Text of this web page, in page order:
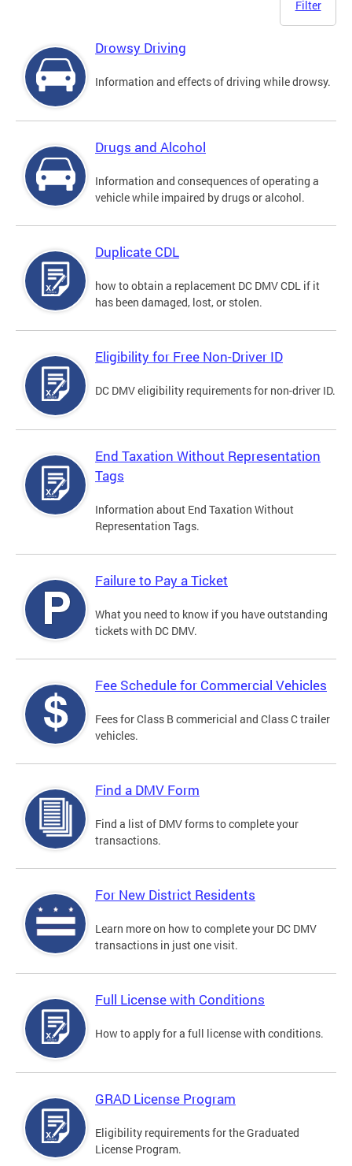
Filter
Drowsy Driving
Information and effects of driving while drowsy.
Drugs and Alcohol
Information and consequences of operating a
vehicle while impaired by drugs or alcohol.
Duplicate CDL
how to obtain a replacement DC DMV CDL if it
has been damaged, lost, or stolen.
Eligibility for Free Non-Driver ID
DC DMV eligibility requirements for non-driver ID.
End Taxation Without Representation
Tags
Information about End Taxation Without
Representation Tags.
Failure to Pay a Ticket
What you need to know if you have outstanding
tickets with DC DMV.
Fee Schedule for Commercial Vehicles
Fees for Class B commericial and Class C trailer
vehicles.
Find a DMV Form
Find a list of DMV forms to complete your
transactions.
For New District Residents
Learn more on how to complete your DC DMV
transactions in just one visit.
Full License with Conditions
How to apply for a full license with conditions.
GRAD License Program
Eligibility requirements for the Graduated
License Program.